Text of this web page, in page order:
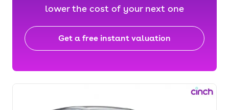
lower the cost of your next one
Get a free instant valuation